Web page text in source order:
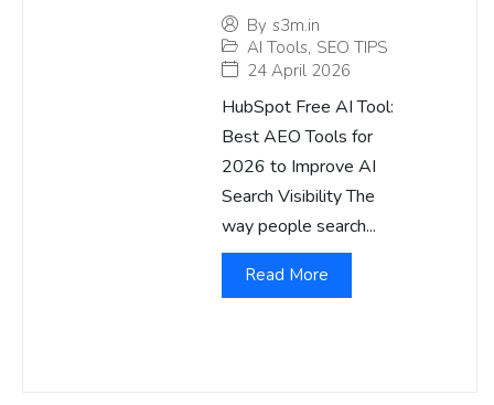
By s3m.in
AI Tools, SEO TIPS
24 April 2026
HubSpot Free AI Tool:
Best AEO Tools for
2026 to Improve AI
Search Visibility The
way people search...
Read More